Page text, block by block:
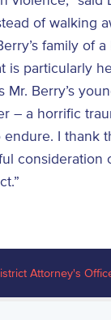
of walking
family of
is particularly
Mr. Berry’s
– a horrific
I thank
consideration
Attorney's